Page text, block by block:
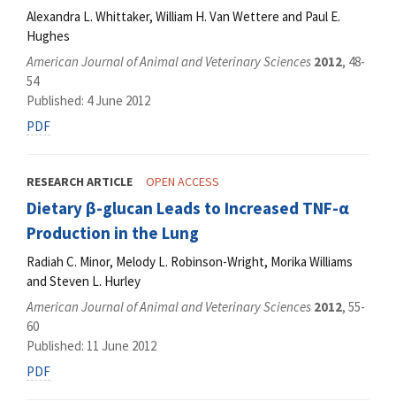
Alexandra L. Whittaker, William H. Van Wettere and Paul E.
Hughes
American Journal of Animal and Veterinary Sciences 2012, 48-
54
Published: 4 June 2012
PDF
RESEARCH ARTICLE OPEN ACCESS
Dietary β-glucan Leads to Increased TNF-α
Production in the Lung
Radiah C. Minor, Melody L. Robinson-Wright, Morika Williams
and Steven L. Hurley
American Journal of Animal and Veterinary Sciences 2012, 55-
60
Published: 11 June 2012
PDF